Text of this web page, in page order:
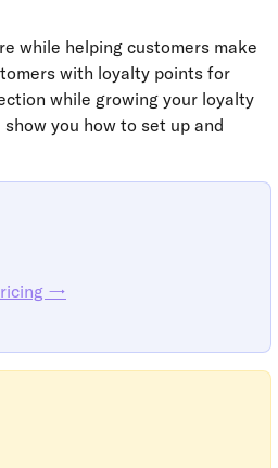
while helping customers make
with loyalty points for
while growing your loyalty
you how to set up and
→